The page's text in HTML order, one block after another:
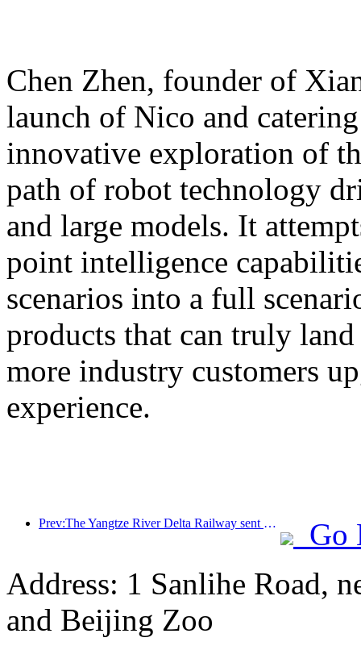
Chen Zhen, founder of
launch of Nico and
innovative exploration of
path of robot technology
and large models. It
point intelligence
scenarios into a full
products that can truly
more industry customers
experience.
Prev:The Yangtze River Delta Railway sent over 21.38 million passengers during the May Day holiday
Go
Address: 1 Sanlihe Road,
and Beijing Zoo